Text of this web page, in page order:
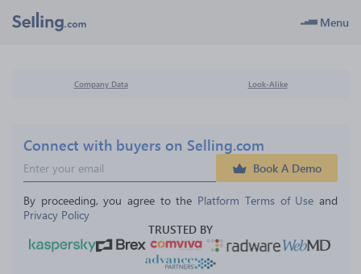
Menu
Company Data Look-Alike
Connect with buyers on Selling.com
Book A Demo
By proceeding, you agree to the Platform Terms of Use and
Privacy Policy
TRUSTED BY